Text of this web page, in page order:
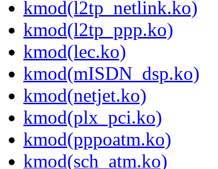
kmod(l2tp_netlink.ko)
kmod(l2tp_ppp.ko)
kmod(lec.ko)
kmod(mISDN_dsp.ko)
kmod(netjet.ko)
kmod(plx_pci.ko)
kmod(pppoatm.ko)
kmod(sch_atm.ko)